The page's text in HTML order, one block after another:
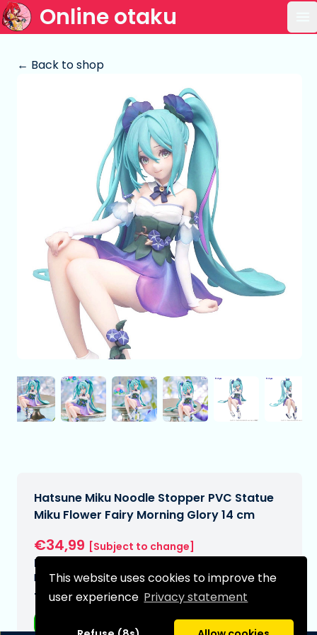
This website uses cookies to improve the
user experience Privacy statement
Online otaku
← Back to shop
Hatsune Miku Noodle Stopper PVC Statue
Miku Flower Fairy Morning Glory 14 cm
€34,99 [Subject to change]
Expected delivery date:
N/A
Type: